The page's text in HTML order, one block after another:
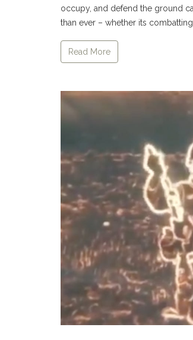
occupy, and defend the ground
than ever – whether its
Read More